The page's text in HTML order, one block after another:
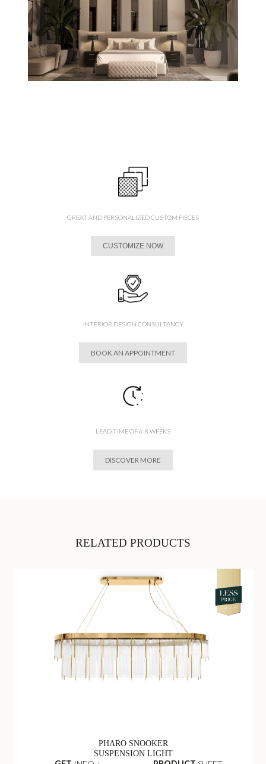
GREAT AND PERSONALIZED CUSTOM PIECES
CUSTOMIZE NOW
INTERIOR DESIGN CONSULTANCY
BOOK AN APPOINTMENT
LEAD TIME OF 6-8 WEEKS
DISCOVER MORE
RELATED PRODUCTS
PHARO SNOOKER
SUSPENSION LIGHT